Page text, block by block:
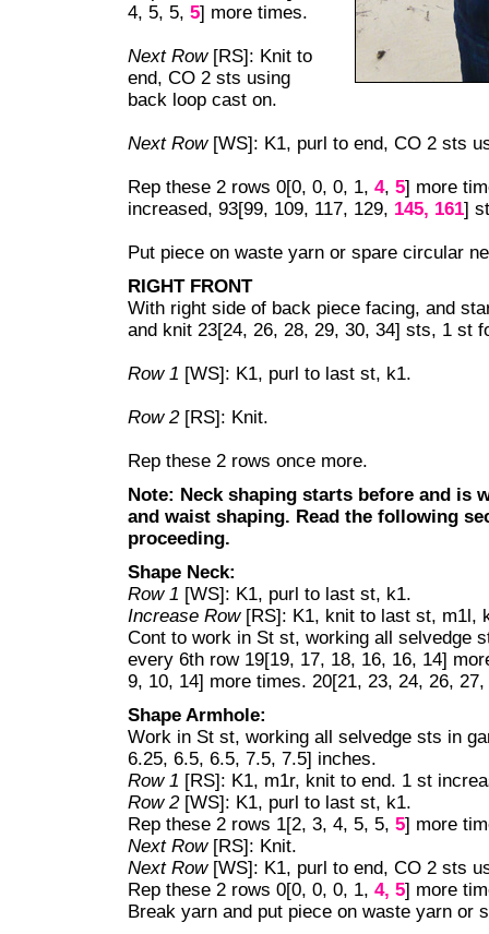
4, 5, 5, 5] more times.
Next Row[RS]: Knit to
end, CO 2 sts using
back loop cast on.
Next Row[WS]: K1, purl to end, CO 2 sts
Rep these 2 rows 0[0, 0, 0, 1, 4, 5] more
increased, 93[99, 109, 117, 129, 145, 161]
Put piece on waste yarn or spare circular
RIGHT FRONT
With right side of back piece facing, and
and knit 23[24, 26, 28, 29, 30, 34] sts, 1 st
Row 1 [WS]: K1, purl to last st, k1.
Row 2 [RS]: Knit.
Rep these 2 rows once more.
Note: Neck shaping starts before and is
and waist shaping. Read the following
proceeding.
Shape Neck:
Row 1 [WS]: K1, purl to last st, k1.
Increase Row[RS]: K1, knit to last st, m1l,
Cont to work in St st, working all selvedge
every 6th row 19[19, 17, 18, 16, 16, 14]
9, 10, 14] more times. 20[21, 23, 24, 26,
Shape Armhole:
Work in St st, working all selvedge sts in
6.25, 6.5, 6.5, 7.5, 7.5] inches.
Row 1 [RS]: K1, m1r, knit to end. 1 st
Row 2 [WS]: K1, purl to last st, k1.
Rep these 2 rows 1[2, 3, 4, 5, 5, 5] more
Next Row [RS]: Knit.
Next Row[WS]: K1, purl to end, CO 2 sts
Rep these 2 rows 0[0, 0, 0, 1, 4, 5] more
Break yarn and put piece on waste yarn or